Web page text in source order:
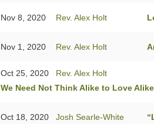
Nov 8, 2020 Rev. Alex Holt
Nov 1, 2020 Rev. Alex Holt
Oct 25, 2020
Rev. Alex Holt
We Need Not Think Alike to Love
Oct 18, 2020 Josh Searle-White